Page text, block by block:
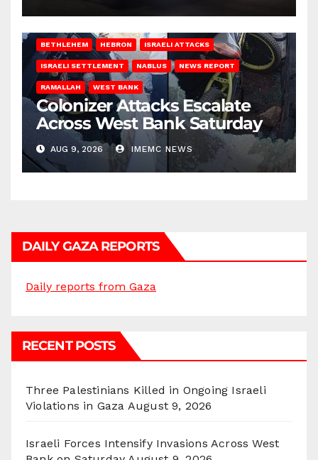
BETHLEHEM HEBRON ISRAELI ATTACKS
ISRAELI SETTLEMENT NABLUS NEWS REPORT
RAMALLAH WEST BANK
Colonizer Attacks Escalate
Across West Bank Saturday
AUG 9, 2026 IMEMC NEWS
DAILY GAZA REPORTS
Daily reports from Gaza
RECENT POSTS
Three Palestinians Killed in Ongoing Israeli
Violations in Gaza August 9, 2026
Israeli Forces Intensify Invasions Across West